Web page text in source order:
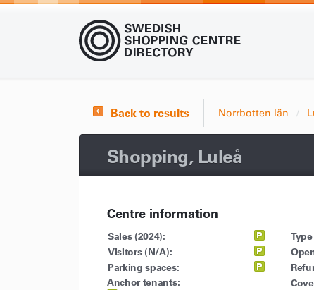
Back to results Norrbotten län
Shopping, Luleå
Centre information
Sales (2024):
Visitors (N/A):
Parking spaces:
Anchor tenants: